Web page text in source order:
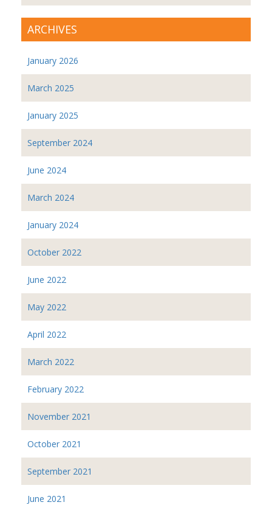
ARCHIVES
January 2026
March 2025
January 2025
September 2024
June 2024
March 2024
January 2024
October 2022
June 2022
May 2022
April 2022
March 2022
February 2022
November 2021
October 2021
September 2021
June 2021